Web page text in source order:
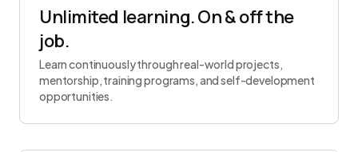
Unlimited learning. On & off the
job.
Learn continuously through real-world projects,
mentorship, training programs, and self-development
opportunities.